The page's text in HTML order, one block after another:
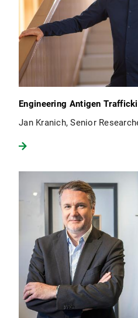
Engineering Antigen
Jan Kranich, Senior